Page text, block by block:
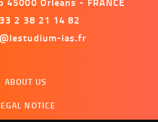
2 38 21 14 82
ias.fr
ABOUT US
NOTICE